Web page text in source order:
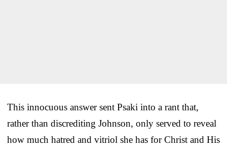
This innocuous answer sent Psaki into a rant that,
rather than discrediting Johnson, only served to reveal
how much hatred and vitriol she has for Christ and His